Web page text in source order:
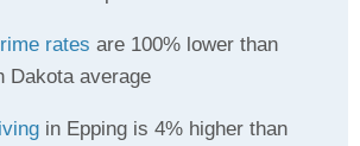
rates are 100% lower than
Dakota average
in Epping is 4% higher than